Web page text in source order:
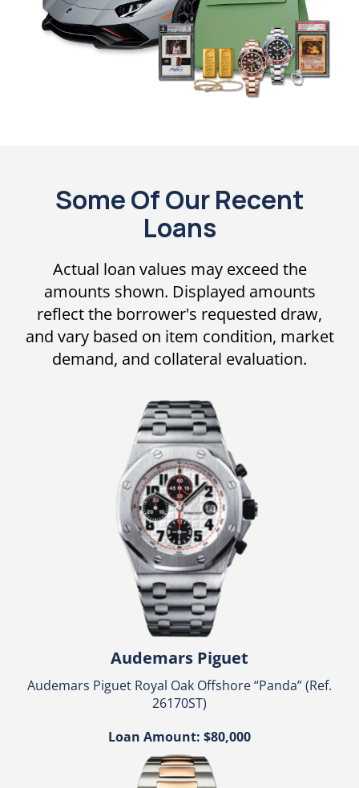
Some Of Our Recent
Loans
Actual loan values may exceed the
amounts shown. Displayed amounts
reflect the borrower's requested draw,
and vary based on item condition, market
demand, and collateral evaluation.
Audemars Piguet
Audemars Piguet Royal Oak Offshore “Panda” (Ref.
26170ST)
Loan Amount: $80,000